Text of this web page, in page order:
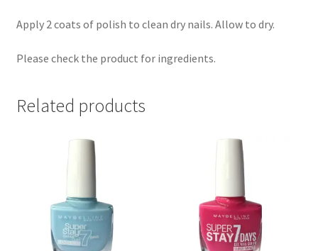
Apply 2 coats of polish to clean dry nails. Allow to dry.
Please check the product for ingredients.
Related products